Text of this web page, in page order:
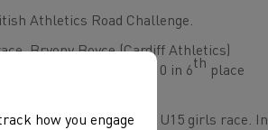
Athletics Road Challenge.
Bryony Boyce (Cardiff Athletics)
finished within the top 10 in 6th place
a time of 8:33 in the U15 girls race. In
how you engage